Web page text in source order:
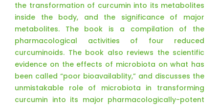
the transformation of curcumin into its metabolites
inside the body, and the significance of major
metabolites. The book is a compilation of the
pharmacological activities of four reduced
curcuminoids. The book also reviews the scientific
evidence on the effects of microbiota on what has
been called “poor bioavailablity,” and discusses the
unmistakable role of microbiota in transforming
curcumin into its major pharmacologically-potent